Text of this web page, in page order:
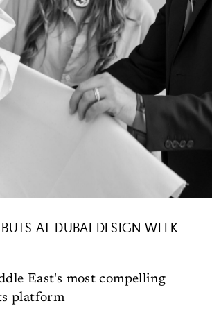
AT DUBAI DESIGN WEEK
East's most compelling
platform